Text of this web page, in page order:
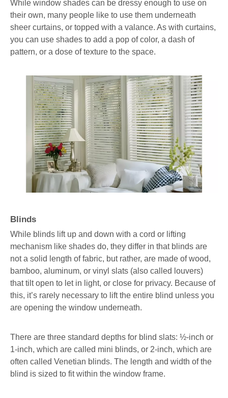
While window shades can be dressy enough to use on
their own, many people like to use them underneath
sheer curtains, or topped with a valance. As with curtains,
you can use shades to add a pop of color, a dash of
pattern, or a dose of texture to the space.
Blinds
While blinds lift up and down with a cord or lifting
mechanism like shades do, they differ in that blinds are
not a solid length of fabric, but rather, are made of wood,
bamboo, aluminum, or vinyl slats (also called louvers)
that tilt open to let in light, or close for privacy. Because of
this, it’s rarely necessary to lift the entire blind unless you
are opening the window underneath.
There are three standard depths for blind slats: ½-inch or
1-inch, which are called mini blinds, or 2-inch, which are
often called Venetian blinds. The length and width of the
blind is sized to fit within the window frame.